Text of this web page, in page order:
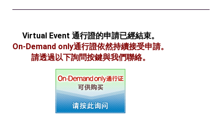
Virtual Event 通行證的申請已經結束。
On-Demand only通行證依然持續接受申請。
請透過以下詢問按鍵與我們聯絡。